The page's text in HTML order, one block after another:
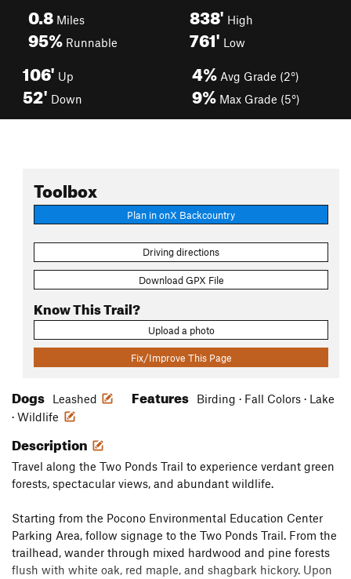
0.8 Miles
95% Runnable
838' High
761' Low
106' Up
52' Down
4% Avg Grade (2°)
9% Max Grade (5°)
Toolbox
Plan in onX Backcountry
Driving directions
Download GPX File
Know This Trail?
Upload a photo
Fix/Improve This Page
Dogs Leashed Features
Birding · Fall Colors · Lake
· Wildlife
Description
Travel along the Two Ponds Trail to experience verdant green
forests, spectacular views, and abundant wildlife.
Starting from the Pocono Environmental Education Center
Parking Area, follow signage to the Two Ponds Trail. From the
trailhead, wander through mixed hardwood and pine forests
flush with white oak, red maple, and shagbark hickory. Upon